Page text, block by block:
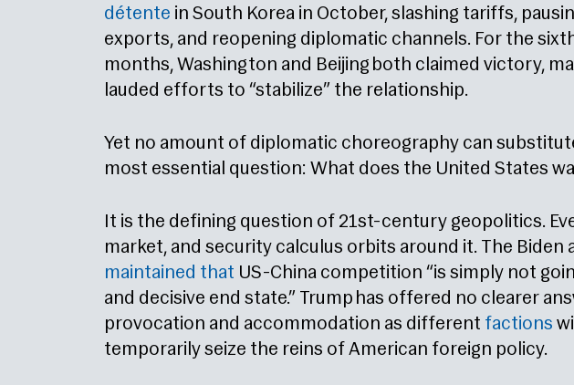
détente in South Korea in October, slashing tariffs,
exports, and reopening diplomatic channels. For the
months, Washington and Beijing both claimed victory,
lauded efforts to “stabilize” the relationship.
Yet no amount of diplomatic choreography can
most essential question: What does the United States
It is the defining question of 21st-century geopolitics.
market, and security calculus orbits around it. The Biden
maintained that US-China competition “is simply not
and decisive end state.” Trump has offered no clearer
provocation and accommodation as different factions
temporarily seize the reins of American foreign policy.